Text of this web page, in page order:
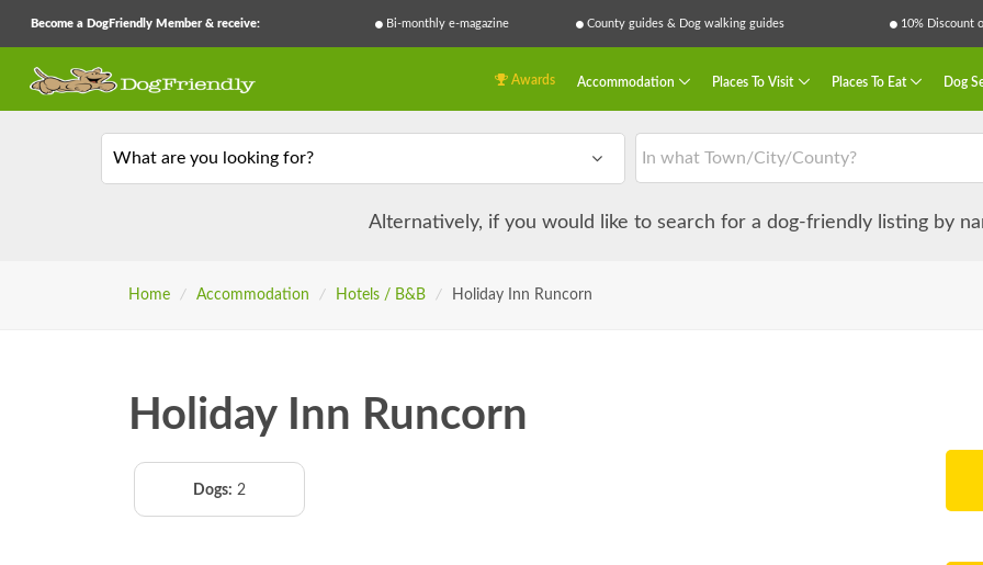
Become a DogFriendly Member & receive: Bi-monthly e-magazine County guides & Dog walking guides 10% Discount
Awards Accommodation Places To Visit Places To Eat Dog
What are you looking for?
Alternatively, if you would like to search for a dog-friendly listing by
Home / Accommodation / Hotels / B&B / Holiday Inn Runcorn
Holiday Inn Runcorn
Dogs: 2